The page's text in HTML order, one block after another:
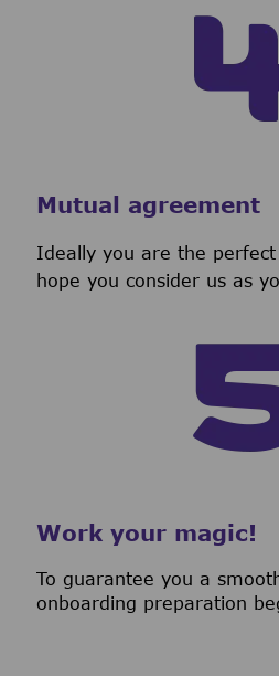
Mutual agreement
Ideally you are the
hope you consider us as
Work your magic!
To guarantee you a
onboarding preparation